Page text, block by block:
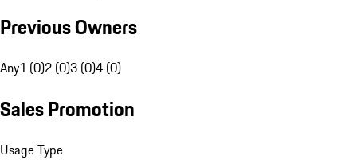
Previous Owners
Any1 (0)2 (0)3 (0)4 (0)
Sales Promotion
Usage Type